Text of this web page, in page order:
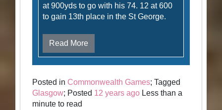
at 900yds to go with his 74. 12 at 600
to gain 13th place in the St George.
Read More
Posted in Commonwealth Games; Tagged
Glasgow; Posted 12 years ago Less than a
minute to read